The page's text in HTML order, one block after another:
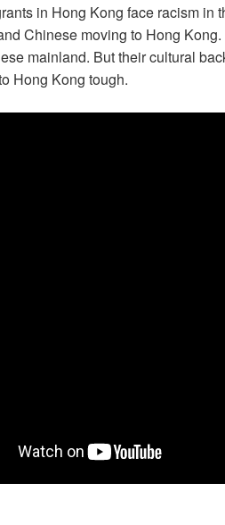
in Hong Kong face racism in
Chinese moving to Hong
mainland. But their cultural
Hong Kong tough.